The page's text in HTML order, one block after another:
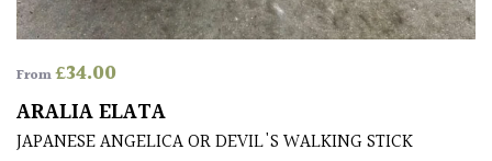
From£34.00
ARALIA ELATA
JAPANESE ANGELICA OR DEVIL'S WALKING STICK